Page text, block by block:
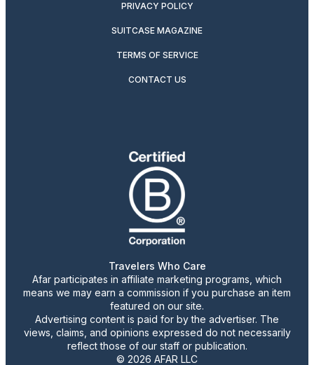
PRIVACY POLICY
SUITCASE MAGAZINE
TERMS OF SERVICE
CONTACT US
Travelers Who Care
Afar participates in affiliate marketing programs, which
means we may earn a commission if you purchase an item
featured on our site.
Advertising content is paid for by the advertiser. The
views, claims, and opinions expressed do not necessarily
reflect those of our staff or publication.
© 2026 AFAR LLC